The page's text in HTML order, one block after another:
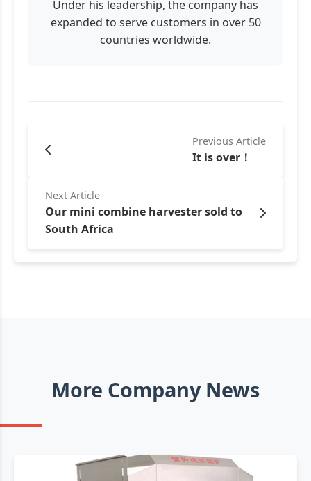
Under his leadership, the company has
expanded to serve customers in over 50
countries worldwide.
Previous Article
It is over！
Next Article
Our mini combine harvester sold to
South Africa
More Company News